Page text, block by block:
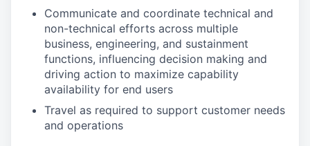
Communicate and coordinate technical and
non-technical efforts across multiple
business, engineering, and sustainment
functions, influencing decision making and
driving action to maximize capability
availability for end users
Travel as required to support customer needs
and operations